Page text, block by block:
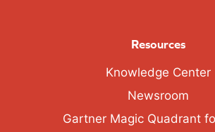
Resources
Knowledge Center
Newsroom
Gartner Magic Quadrant